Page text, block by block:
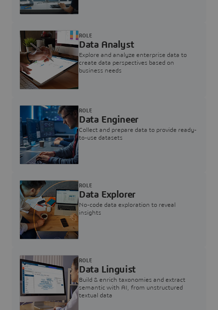
Data Analyst
Explore and analyze enterprise data to
create data perspectives based on
business needs
ROLE
Data Engineer
Collect and prepare data to provide ready-
to-use datasets
ROLE
Data Explorer
No-code data exploration to reveal
insights
ROLE
Data Linguist
Build & enrich taxonomies and extract
semantic with AI, from unstructured
textual data
ROLE